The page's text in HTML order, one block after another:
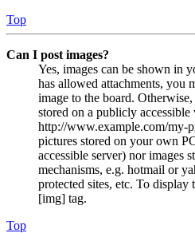
Top
Can I post images?
Yes, images can be shown in
has allowed attachments, you
image to the board.
stored on a publicly accessible
http://www.example.com/my-
pictures stored on your own
accessible server) nor images
mechanisms, e.g. hotmail or
protected sites, etc. To display
[img] tag.
Top